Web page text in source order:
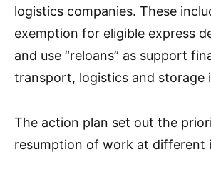
logistics companies. These
exemption for eligible express
and use “reloans” as support
transport, logistics and storage
The action plan set out the
resumption of work at different